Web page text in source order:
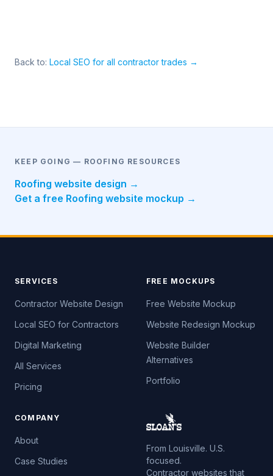
Back to: Local SEO for all contractor trades →
KEEP GOING — ROOFING RESOURCES
Roofing website design →
Get a free Roofing website mockup →
SERVICES
Contractor Website Design
Local SEO for Contractors
Digital Marketing
All Services
Pricing
FREE MOCKUPS
Free Website Mockup
Website Redesign Mockup
Website Builder
Alternatives
Portfolio
COMPANY
About
Case Studies
From Louisville. U.S.
focused.
Contractor websites that